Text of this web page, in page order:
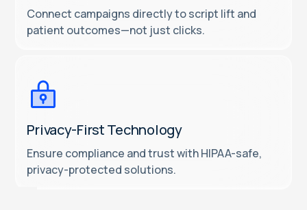
Connect campaigns directly to script lift and
patient outcomes—not just clicks.
Privacy-First Technology
Ensure compliance and trust with HIPAA-safe,
privacy-protected solutions.